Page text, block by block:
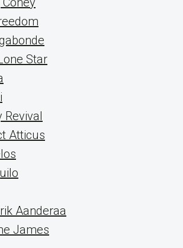
Star
Revival
Atticus
Aanderaa
James